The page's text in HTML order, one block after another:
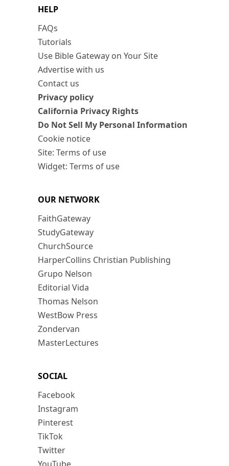
HELP
FAQs
Tutorials
Use Bible Gateway on Your Site
Advertise with us
Contact us
Privacy policy
California Privacy Rights
Do Not Sell My Personal Information
Cookie notice
Site: Terms of use
Widget: Terms of use
OUR NETWORK
FaithGateway
StudyGateway
ChurchSource
HarperCollins Christian Publishing
Grupo Nelson
Editorial Vida
Thomas Nelson
WestBow Press
Zondervan
MasterLectures
SOCIAL
Facebook
Instagram
Pinterest
TikTok
Twitter